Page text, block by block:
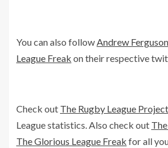
You can also followAndrew Ferguson
League Freak on their respective
Check out The Rugby League Project
League statistics. Also check out
The Glorious League Freak for all